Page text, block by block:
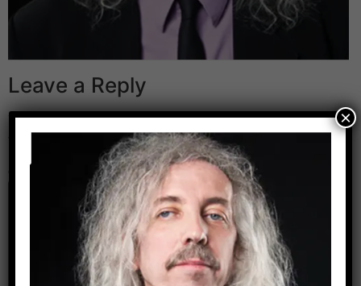
Leave a Reply
Your email address will not be published. Required
fields are marked*
×